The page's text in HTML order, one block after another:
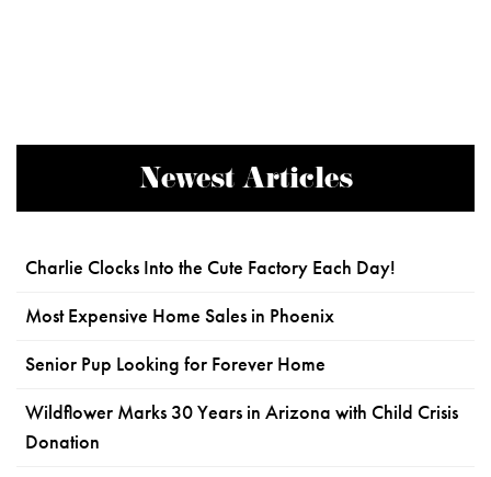
Newest Articles
Charlie Clocks Into the Cute Factory Each Day!
Most Expensive Home Sales in Phoenix
Senior Pup Looking for Forever Home
Wildflower Marks 30 Years in Arizona with Child Crisis
Donation